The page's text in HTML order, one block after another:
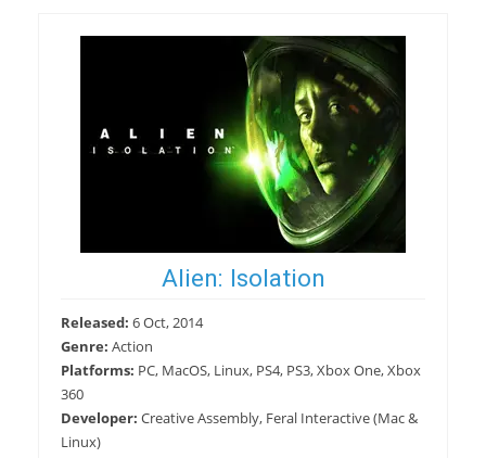
Alien: Isolation
Released: 6 Oct, 2014
Genre: Action
Platforms: PC, MacOS, Linux, PS4, PS3, Xbox One, Xbox
360
Developer: Creative Assembly, Feral Interactive (Mac &
Linux)